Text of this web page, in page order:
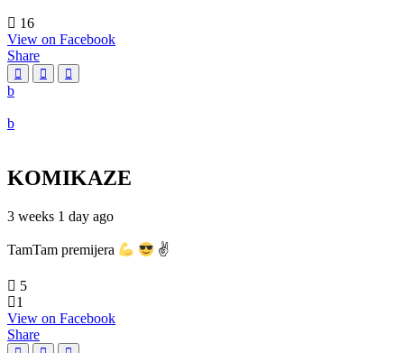
16
View on Facebook
Share
KOMIKAZE
3 weeks 1 day ago
TamTam premijera ✌
5
1
View on Facebook
Share